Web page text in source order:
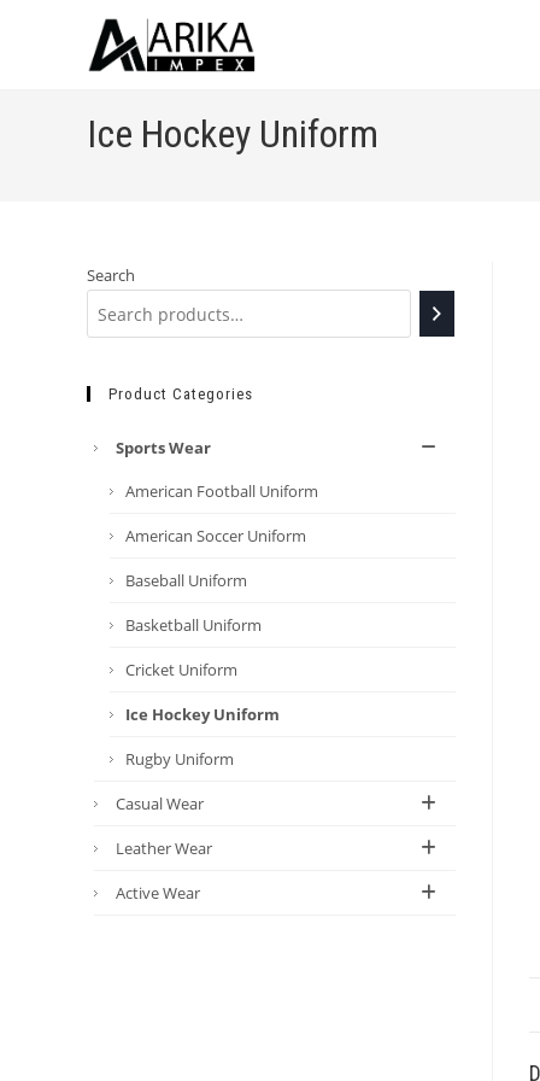
Ice Hockey Uniform
Search
Product Categories
Sports Wear
American Football Uniform
American Soccer Uniform
Baseball Uniform
Basketball Uniform
Cricket Uniform
Ice Hockey Uniform
Rugby Uniform
Casual Wear
Leather Wear
Active Wear